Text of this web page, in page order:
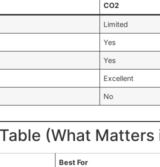
CO2
Limited
Yes
Yes
Excellent
No
(What Matters
Best For